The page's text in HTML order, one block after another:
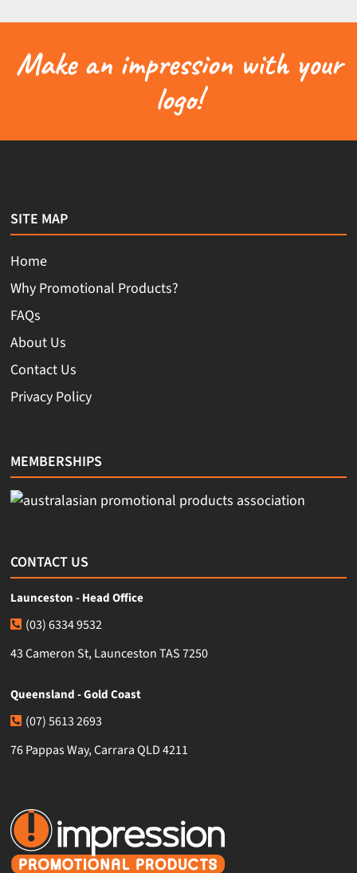
Make an impression with your
logo!
SITE MAP
Home
Why Promotional Products?
FAQs
About Us
Contact Us
Privacy Policy
MEMBERSHIPS
CONTACT US
Launceston - Head Office
(03) 6334 9532
43 Cameron St, Launceston TAS 7250
Queensland - Gold Coast
(07) 5613 2693
76 Pappas Way, Carrara QLD 4211